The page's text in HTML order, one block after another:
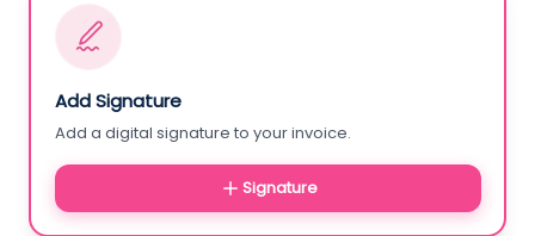
Add Signature
Add a digital signature to your invoice.
Signature